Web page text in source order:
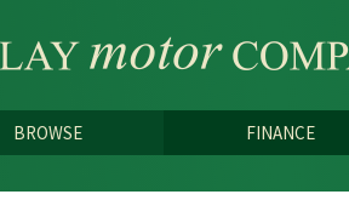
content
BROWSE FINANCE